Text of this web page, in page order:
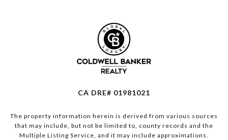
CA DRE# 01981021
The property information herein is derived from various sources
that may include, but not be limited to, county records and the
Multiple Listing Service, and it may include approximations.